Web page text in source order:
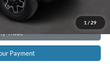
1 / 29
Trade
Payment